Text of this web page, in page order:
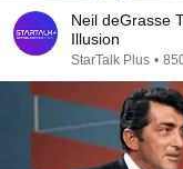
Neil deGrasse
Illusion
StarTalk Plus •